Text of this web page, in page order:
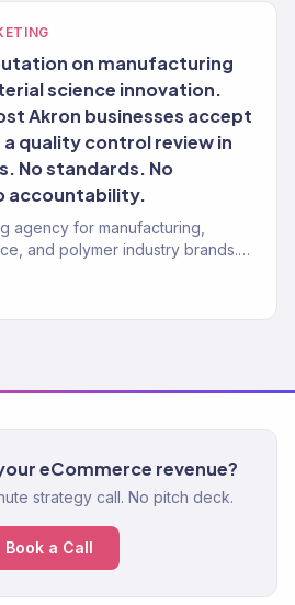
on manufacturing
science innovation.
Akron businesses accept
quality control review in
No standards. No
accountability.
agency for manufacturing,
and polymer industry brands.
eCommerce revenue?
strategy call. No pitch deck.
Book a Call